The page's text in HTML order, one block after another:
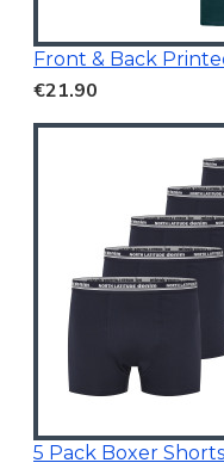
€21.90
5 Pack Boxer